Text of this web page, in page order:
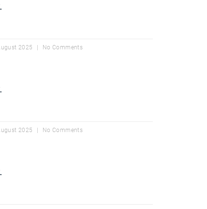
2025 No Comments
2025 No Comments